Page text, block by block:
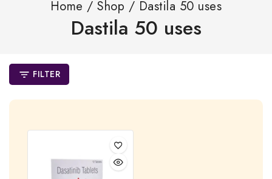
Home / Shop / Dastila 50 uses
Dastila 50 uses
FILTER